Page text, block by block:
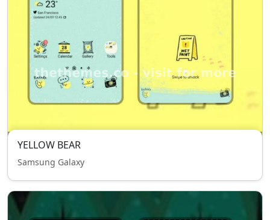
YELLOW BEAR
Samsung Galaxy